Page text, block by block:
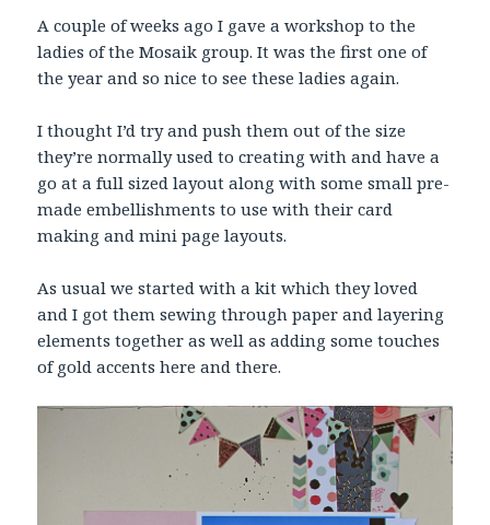
A couple of weeks ago I gave a workshop to the
ladies of the Mosaik group. It was the first one of
the year and so nice to see these ladies again.
I thought I’d try and push them out of the size
they’re normally used to creating with and have a
go at a full sized layout along with some small pre-
made embellishments to use with their card
making and mini page layouts.
As usual we started with a kit which they loved
and I got them sewing through paper and layering
elements together as well as adding some touches
of gold accents here and there.